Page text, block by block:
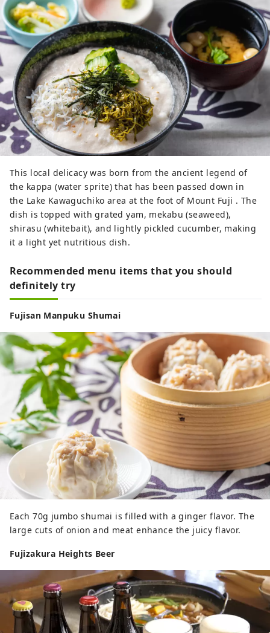
This local delicacy was born from the ancient legend of
the kappa (water sprite) that has been passed down in
the Lake Kawaguchiko area at the foot of Mount Fuji . The
dish is topped with grated yam, mekabu (seaweed),
shirasu (whitebait), and lightly pickled cucumber, making
it a light yet nutritious dish.
Recommended menu items that you should
definitely try
Fujisan Manpuku Shumai
Each 70g jumbo shumai is filled with a ginger flavor. The
large cuts of onion and meat enhance the juicy flavor.
Fujizakura Heights Beer